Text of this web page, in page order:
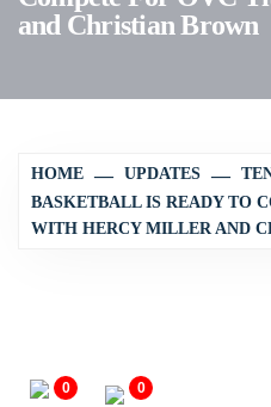
and Christian Brown
HOME UPDATES
BASKETBALL IS READY TO
WITH HERCY MILLER AND
0 0